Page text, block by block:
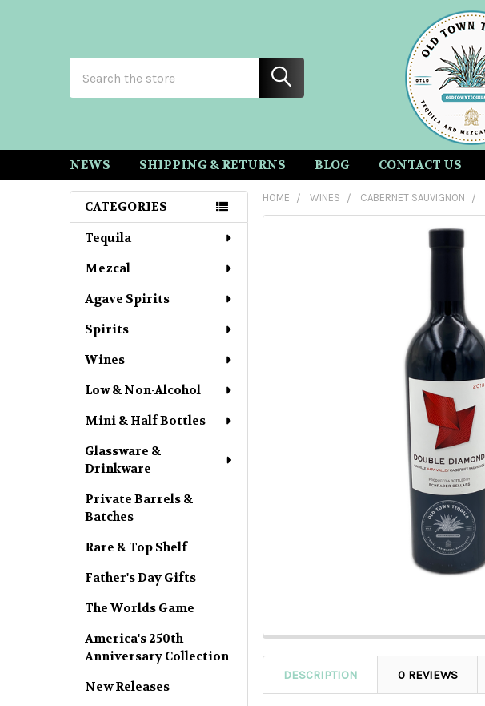
NEWS SHIPPING & RETURNS BLOG CONTACT US
Sidebar
CATEGORIES
Tequila
Mezcal
Agave Spirits
Spirits
Wines
Low & Non-Alcohol
Mini & Half Bottles
Glassware &
Drinkware
Private Barrels &
Batches
Rare & Top Shelf
Father's Day Gifts
The Worlds Game
America's 250th
Anniversary Collection
New Releases
HOME WINES CABERNET SAUVIGNON
DESCRIPTION 0 REVIEWS